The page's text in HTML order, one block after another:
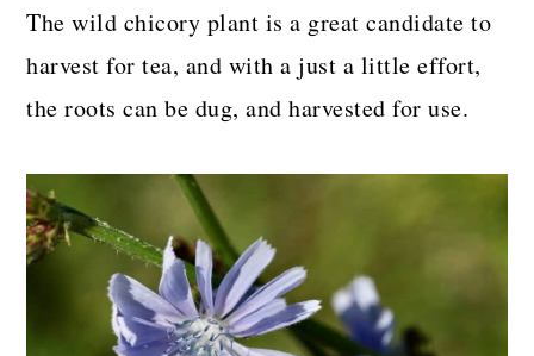
The wild chicory plant is a great candidate to
harvest for tea, and with a just a little effort,
the roots can be dug, and harvested for use.